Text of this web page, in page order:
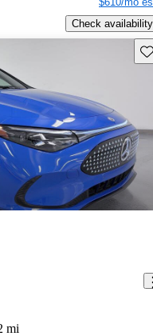
Check availability
mi